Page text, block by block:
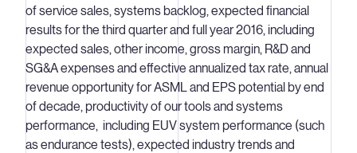
of service sales, systems backlog, expected financial
results for the third quarter and full year 2016, including
expected sales, other income, gross margin, R&D and
SG&A expenses and effective annualized tax rate, annual
revenue opportunity for ASML and EPS potential by end
of decade, productivity of our tools and systems
performance, including EUV system performance (such
as endurance tests), expected industry trends and